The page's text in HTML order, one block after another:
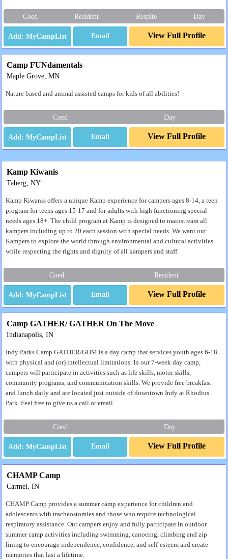
Coed Resident Respite Day
Email View Full Profile
Camp FUNdamentals
Maple Grove, MN
Nature based and animal assisted camps for kids of all abilities!
Coed Day
Email View Full Profile
Kamp Kiwanis
Taberg, NY
Kamp Kiwanis offers a unique Kamp experience for campers ages 8-14, a teen
program for teens ages 15-17 and for adults with high functioning special
needs ages 18+. The child program at Kamp is designed to mainstream all
kampers including up to 20 each session with special needs. We want our
Kampers to explore the world through environmental and cultural activities
while respecting the rights and dignity of all kampers and staff.
Coed Resident
Email View Full Profile
Camp GATHER/ GATHER On The Move
Indianapolis, IN
Indy Parks Camp GATHER/GOM is a day camp that services youth ages 6-18
with physical and (or) intellectual limitations. In our 7-week day camp,
campers will participate in activities such as life skills, motor skills,
community programs, and communication skills. We provide free breakfast
and lunch daily and are located just outside of downtown Indy at Rhodius
Park. Feel free to give us a call or email.
Coed Day
Email View Full Profile
CHAMP Camp
Carmel, IN
CHAMP Camp provides a summer camp experience for children and
adolescents with tracheostomies and those who require technological
respiratory assistance. Our campers enjoy and fully participate in outdoor
summer camp activities including swimming, canoeing, climbing and zip
lining to encourage independence, confidence, and self-esteem and create
memories that last a lifetime.